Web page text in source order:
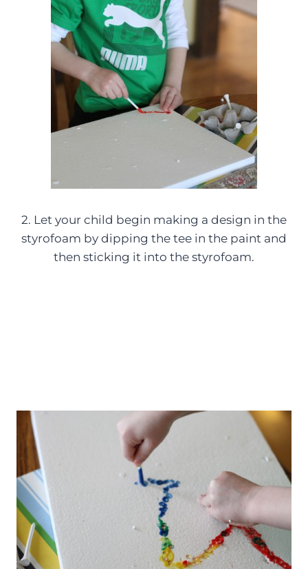
2. Let your child begin making a design in the
styrofoam by dipping the tee in the paint and
then sticking it into the styrofoam.